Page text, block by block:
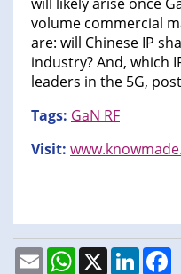
volume commercial
are: will Chinese IP
industry? And, which
leaders in the 5G,
Tags: GaN RF
Visit:
EmailWhatsApp
X